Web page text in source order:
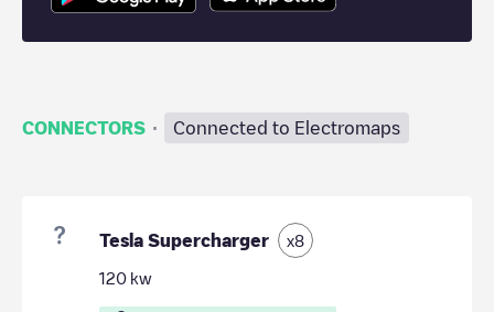
CONNECTORS · Connected to Electromaps
Tesla Supercharger x8
120 kw